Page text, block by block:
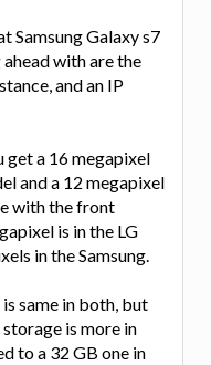
Samsung Galaxy s7
with are the
and an IP
get a 16 megapixel
and a 12 megapixel
with the front
is in the LG
in the Samsung.
same in both, but
is more in
to a 32 GB one in